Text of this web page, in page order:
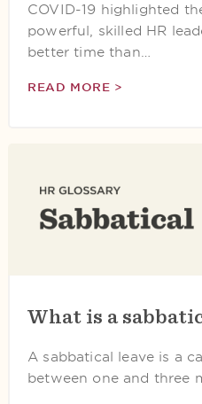
COVID-19 highlighted
powerful, skilled HR
better time than…
READ MORE >
What is a
A sabbatical leave is a
between one and three